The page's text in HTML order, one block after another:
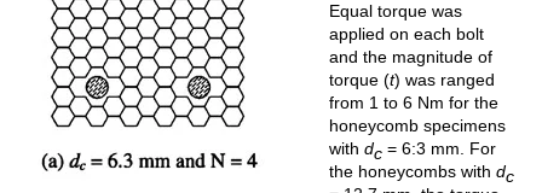
Equal torque was
applied on each bolt
and the magnitude of
torque (t) was ranged
from 1 to 6 Nm for the
honeycomb specimens
withdc = 6:3 mm. For
the honeycombs withdc